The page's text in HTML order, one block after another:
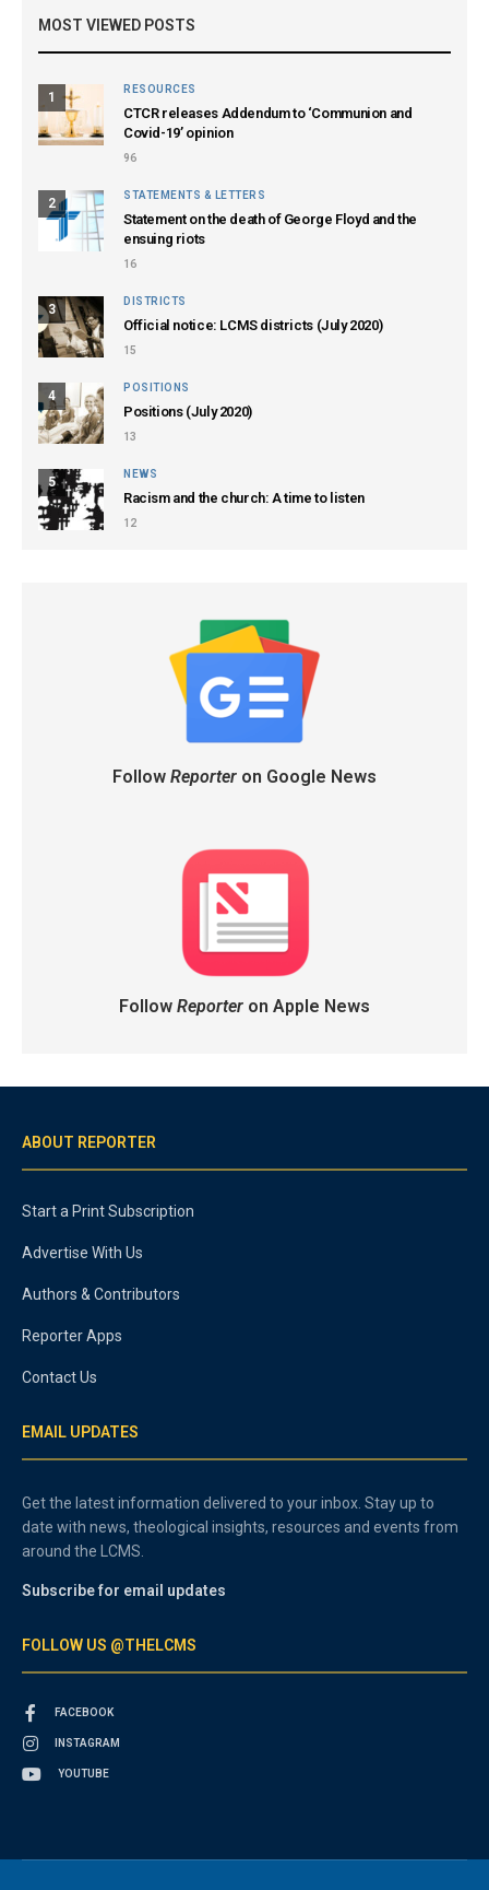
MOST VIEWED POSTS
1
RESOURCES
CTCR releases Addendum to ‘Communion and
Covid-19’ opinion
96
2
STATEMENTS & LETTERS
Statement on the death of George Floyd and the
ensuing riots
16
3
DISTRICTS
Official notice: LCMS districts (July 2020)
15
4
POSITIONS
Positions (July 2020)
13
5
NEWS
Racism and the church: A time to listen
12
Follow Reporteron Google News
Follow Reporteron Apple News
ABOUT REPORTER
Start a Print Subscription
Advertise With Us
Authors & Contributors
Reporter Apps
Contact Us
EMAIL UPDATES
Get the latest information delivered to your inbox. Stay up to
date with news, theological insights, resources and events from
around the LCMS.
Subscribe for email updates
FOLLOW US @THELCMS
FACEBOOK
INSTAGRAM
YOUTUBE